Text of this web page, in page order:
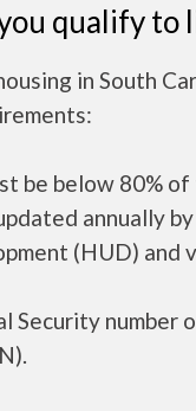
qualify to
in South
be below 80%
annually
(HUD) and
Security number